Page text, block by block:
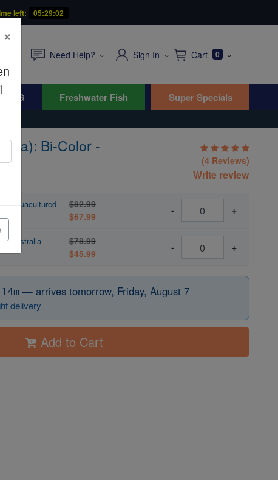
left: 05:29:01
Need Help? Sign In Cart 0
Freshwater Fish Super Specials
Bi-Color -
(4 Reviews)
Write review
- Aquacultured
$82.99
$67.99
- +
- Australia
$78.99
$45.99
- +
before 12:15 PM Eastern
— arrives tomorrow, Friday, August 7
delivery
Add to Cart
×